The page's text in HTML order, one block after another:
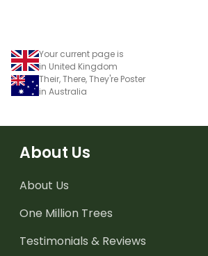
Your current page is
in United Kingdom
Their, There, They're Poster
in Australia
About Us
About Us
One Million Trees
Testimonials & Reviews